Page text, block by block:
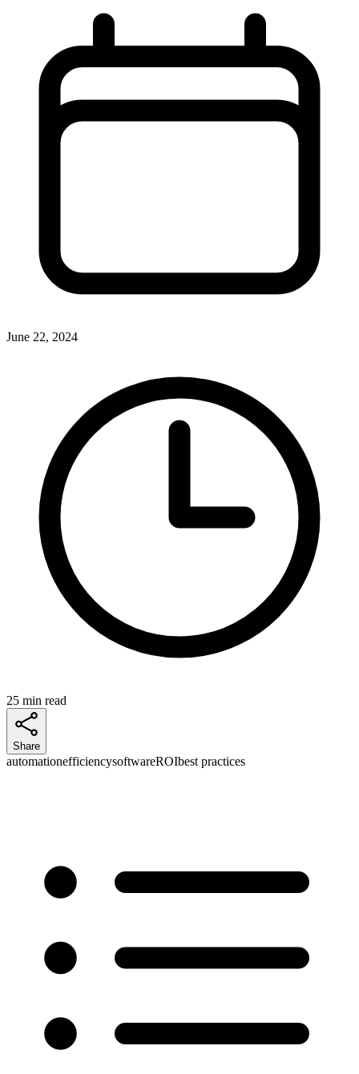
June 22, 2024
25 min read
Share
automationefficiencysoftwareROIbest practices